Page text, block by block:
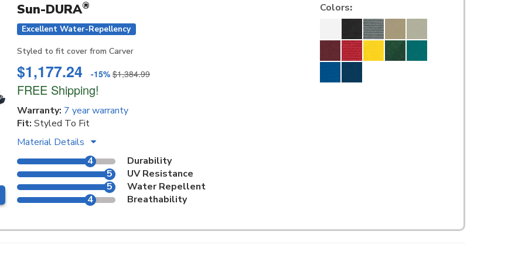
Sun-DURA®
Excellent Water-Repellency
Styled to fit cover from Carver
$1,177.24 -15%$1,384.99
FREE Shipping!
Warranty: 7 year warranty
Fit: Styled To Fit
Material Details
4
Durability
5
UV Resistance
5
Water Repellent
4
Breathability
Colors: